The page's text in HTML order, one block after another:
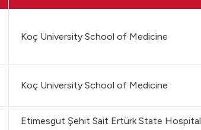
Koç University School of Medicine
Koç University School of Medicine
Etimesgut Şehit Sait Ertürk State Hospital